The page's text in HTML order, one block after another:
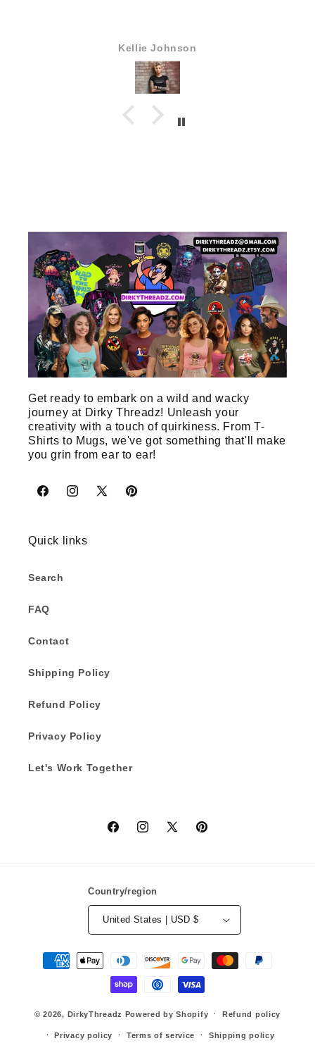
Kellie Johnson
Get ready to embark on a wild and wacky
journey at Dirky Threadz! Unleash your
creativity with a touch of quirkiness. From T-
Shirts to Mugs, we've got something that'll make
you grin from ear to ear!
FacebookInstagram
X
Pinterest
Quick links
Search
FAQ
Contact
Shipping Policy
Refund Policy
Privacy Policy
Let's Work Together
FacebookInstagram
X
Pinterest
Country/region
United States | USD $
Payment
methods
© 2026, DirkyThreadz Powered by Shopify Refund policy
Privacy policy Terms of service Shipping policy